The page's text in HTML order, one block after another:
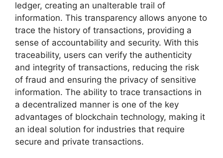
ledger, creating an unalterable trail of
information. This transparency allows anyone to
trace the history of transactions, providing a
sense of accountability and security. With this
traceability, users can verify the authenticity
and integrity of transactions, reducing the risk
of fraud and ensuring the privacy of sensitive
information. The ability to trace transactions in
a decentralized manner is one of the key
advantages of blockchain technology, making it
an ideal solution for industries that require
secure and private transactions.